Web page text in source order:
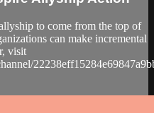
to come from the top of
can make incremental
visit